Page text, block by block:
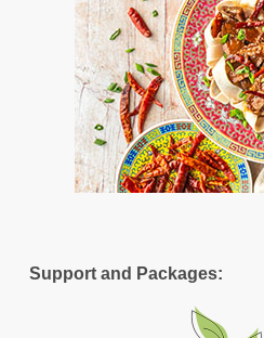
Support and Packages: